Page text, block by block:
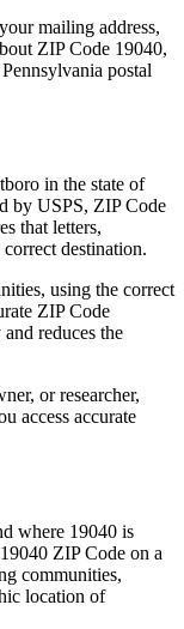
mailing address,
ZIP Code 19040,
Pennsylvania postal
in the state of
by USPS, ZIP Code
that letters,
destination.
using the correct
ZIP Code
reduces the
or researcher,
access accurate
where 19040 is
19040 ZIP Code on a
communities,
location of